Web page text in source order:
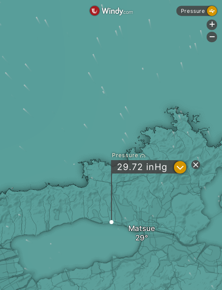
Matsue
Pressure
29.72 inHg ?
Pressure
+
-